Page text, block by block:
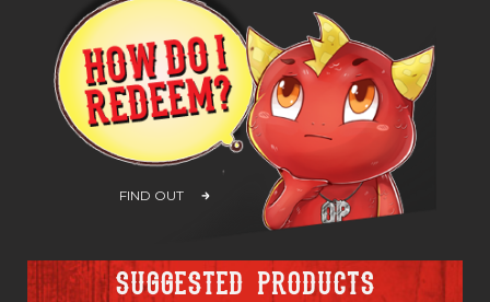
FIND OUT
Suggested products